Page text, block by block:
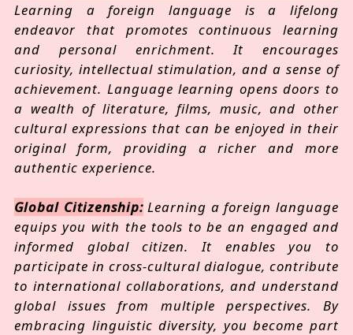
Learning a foreign language is a lifelong
endeavor that promotes continuous learning
and personal enrichment. It encourages
curiosity, intellectual stimulation, and a sense of
achievement. Language learning opens doors to
a wealth of literature, films, music, and other
cultural expressions that can be enjoyed in their
original form, providing a richer and more
authentic experience.
Global Citizenship:Learning a foreign language
equips you with the tools to be an engaged and
informed global citizen. It enables you to
participate in cross-cultural dialogue, contribute
to international collaborations, and understand
global issues from multiple perspectives. By
embracing linguistic diversity, you become part